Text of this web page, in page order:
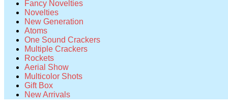
Fancy Novelties
Novelties
New Generation
Atoms
One Sound Crackers
Multiple Crackers
Rockets
Aerial Show
Multicolor Shots
Gift Box
New Arrivals